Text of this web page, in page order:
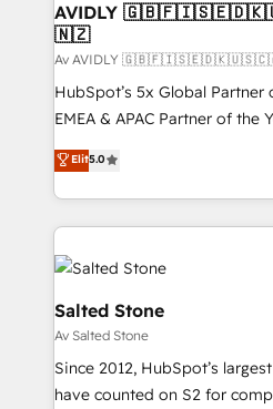
AVIDLY
🇳🇿
Av AVIDLY
HubSpot’s 5x Global Partner
EMEA & APAC Partner of the
experienced and fully
Partner. 🚀 With 2,750+ HubSpot projects delivered
and 370+ specialists across
we de-risk complex CRM
accelerate ROI across every
multi-region migrations to
we turn complexity into
scale. 🏆 HubSpot’s CEO called us “the partner of the
future.” Others agree it is
measurable impact.
Elit5.0
Salted Stone
Av Salted Stone
Since 2012, HubSpot’s
have counted on S2 for